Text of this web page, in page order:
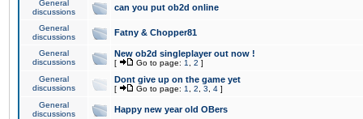
General
discussions
can you put ob2d online
General
discussions
Fatny & Chopper81
General
discussions
New ob2d singleplayer out now !
[ Go to page: 1 2 ]
General
discussions
Dont give up on the game yet
[ Go to page: 1 2 3 4 ]
General
discussions
Happy new year old OBers